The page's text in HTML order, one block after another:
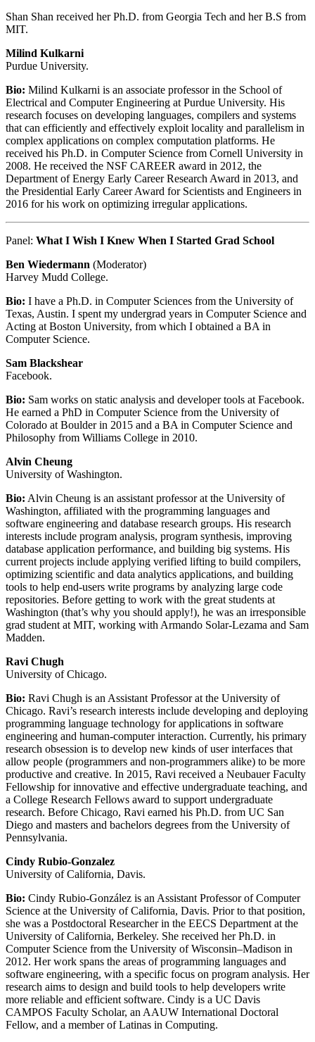
Shan Shan received her Ph.D. from Georgia Tech and her B.S from
MIT.
Milind Kulkarni
Purdue University.
Bio: Milind Kulkarni is an associate professor in the School of
Electrical and Computer Engineering at Purdue University. His
research focuses on developing languages, compilers and systems
that can efficiently and effectively exploit locality and parallelism in
complex applications on complex computation platforms. He
received his Ph.D. in Computer Science from Cornell University in
2008. He received the NSF CAREER award in 2012, the
Department of Energy Early Career Research Award in 2013, and
the Presidential Early Career Award for Scientists and Engineers in
2016 for his work on optimizing irregular applications.
Panel: What I Wish I Knew When I Started Grad School
Ben Wiedermann (Moderator)
Harvey Mudd College.
Bio: I have a Ph.D. in Computer Sciences from the University of
Texas, Austin. I spent my undergrad years in Computer Science and
Acting at Boston University, from which I obtained a BA in
Computer Science.
Sam Blackshear
Facebook.
Bio: Sam works on static analysis and developer tools at Facebook.
He earned a PhD in Computer Science from the University of
Colorado at Boulder in 2015 and a BA in Computer Science and
Philosophy from Williams College in 2010.
Alvin Cheung
University of Washington.
Bio: Alvin Cheung is an assistant professor at the University of
Washington, affiliated with the programming languages and
software engineering and database research groups. His research
interests include program analysis, program synthesis, improving
database application performance, and building big systems. His
current projects include applying verified lifting to build compilers,
optimizing scientific and data analytics applications, and building
tools to help end-users write programs by analyzing large code
repositories. Before getting to work with the great students at
Washington (that’s why you should apply!), he was an irresponsible
grad student at MIT, working with Armando Solar-Lezama and Sam
Madden.
Ravi Chugh
University of Chicago.
Bio: Ravi Chugh is an Assistant Professor at the University of
Chicago. Ravi’s research interests include developing and deploying
programming language technology for applications in software
engineering and human-computer interaction. Currently, his primary
research obsession is to develop new kinds of user interfaces that
allow people (programmers and non-programmers alike) to be more
productive and creative. In 2015, Ravi received a Neubauer Faculty
Fellowship for innovative and effective undergraduate teaching, and
a College Research Fellows award to support undergraduate
research. Before Chicago, Ravi earned his Ph.D. from UC San
Diego and masters and bachelors degrees from the University of
Pennsylvania.
Cindy Rubio-Gonzalez
University of California, Davis.
Bio: Cindy Rubio-González is an Assistant Professor of Computer
Science at the University of California, Davis. Prior to that position,
she was a Postdoctoral Researcher in the EECS Department at the
University of California, Berkeley. She received her Ph.D. in
Computer Science from the University of Wisconsin–Madison in
2012. Her work spans the areas of programming languages and
software engineering, with a specific focus on program analysis. Her
research aims to design and build tools to help developers write
more reliable and efficient software. Cindy is a UC Davis
CAMPOS Faculty Scholar, an AAUW International Doctoral
Fellow, and a member of Latinas in Computing.